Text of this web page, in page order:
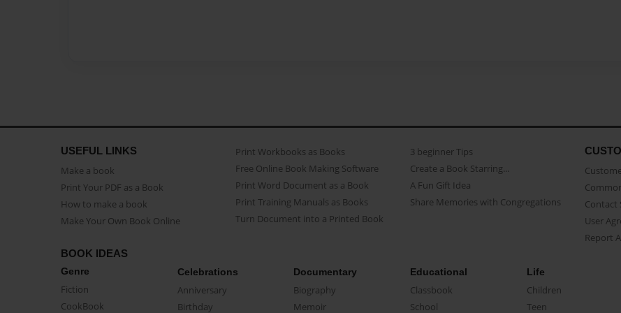
USEFUL LINKS
Make a book
Print Your PDF as a Book
How to make a book
Make Your Own Book Online
Print Workbooks as Books
Free Online Book Making Software
Print Word Document as a Book
Print Training Manuals as Books
Turn Document into a Printed Book
3 beginner Tips
Create a Book Starring...
A Fun Gift Idea
Share Memories with Congregations
Contact
User
Report
BOOK IDEAS
Genre
Fiction
CookBook
Celebrations
Anniversary
Birthday
Documentary
Biography
Memoir
Educational
Classbook
School
Life
Children
Teen